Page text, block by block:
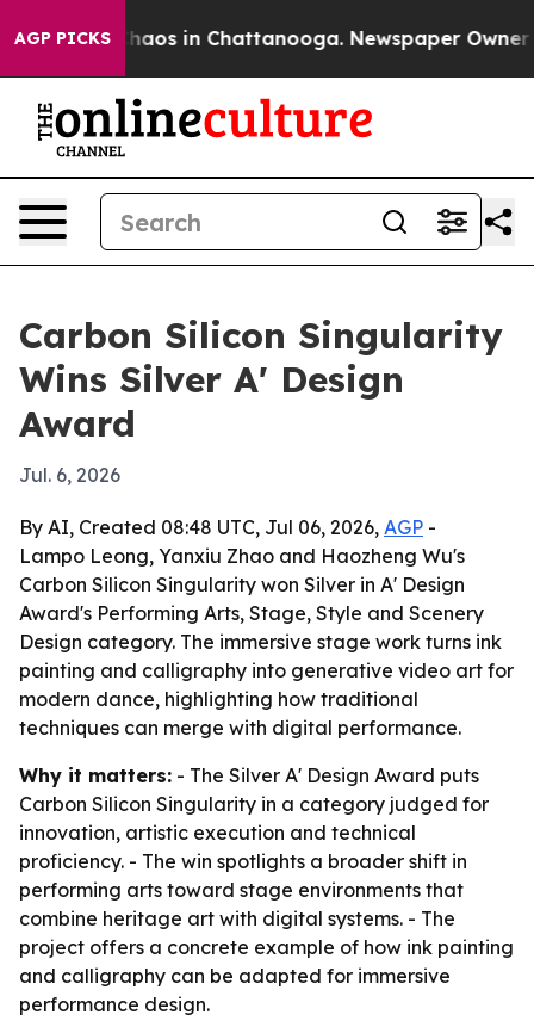
AGP PICKSChaos in Chattanooga. Newspaper Owner
Carbon Silicon Singularity
Wins Silver A' Design
Award
Jul. 6, 2026
By AI, Created 08:48 UTC, Jul 06, 2026, AGP -
Lampo Leong, Yanxiu Zhao and Haozheng Wu's
Carbon Silicon Singularity won Silver in A' Design
Award's Performing Arts, Stage, Style and Scenery
Design category. The immersive stage work turns ink
painting and calligraphy into generative video art for
modern dance, highlighting how traditional
techniques can merge with digital performance.
Why it matters: - The Silver A' Design Award puts
Carbon Silicon Singularity in a category judged for
innovation, artistic execution and technical
proficiency. - The win spotlights a broader shift in
performing arts toward stage environments that
combine heritage art with digital systems. - The
project offers a concrete example of how ink painting
and calligraphy can be adapted for immersive
performance design.